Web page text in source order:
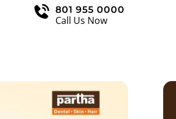
801 955 0000
Call Us Now